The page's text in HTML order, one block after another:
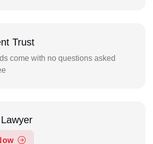
Trust
come with no questions asked